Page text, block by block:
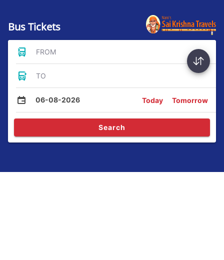
Bus Tickets
FROM
TO
06-08-2026 Today Tomorrow
Search